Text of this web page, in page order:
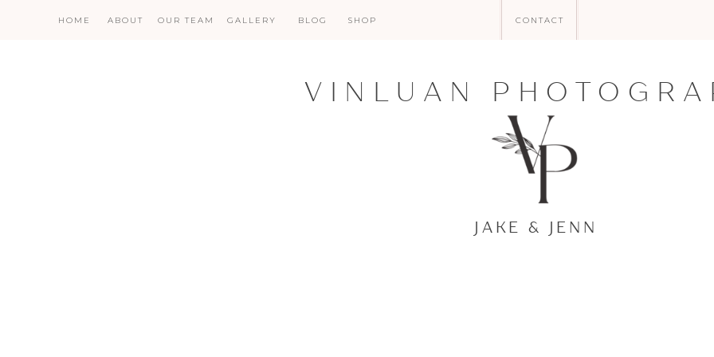
CONTACT
BLOG
GALLERY
ABOUT
HOME SHOP
OUR TEAM
VINLUAN
JAKE & JENN